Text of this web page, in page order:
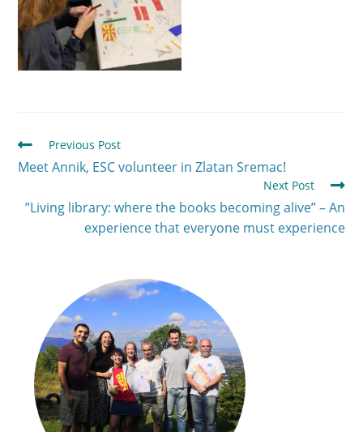
Previous Post
Meet Annik, ESC volunteer in Zlatan Sremac!
Next Post
”Living library: where the books becoming alive” – An
experience that everyone must experience